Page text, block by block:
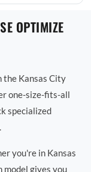
OPTIMIZE
the Kansas City
one-size-fits-all
specialized
you're in Kansas
gives you